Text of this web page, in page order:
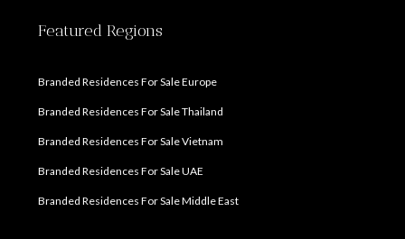
Featured Regions
Branded Residences For Sale Europe
Branded Residences For Sale Thailand
Branded Residences For Sale Vietnam
Branded Residences For Sale UAE
Branded Residences For Sale Middle East